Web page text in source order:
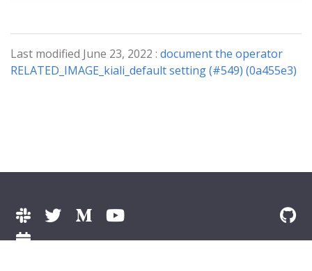
Last modified June 23, 2022 : document the operator
RELATED_IMAGE_kiali_default setting (#549) (0a455e3)